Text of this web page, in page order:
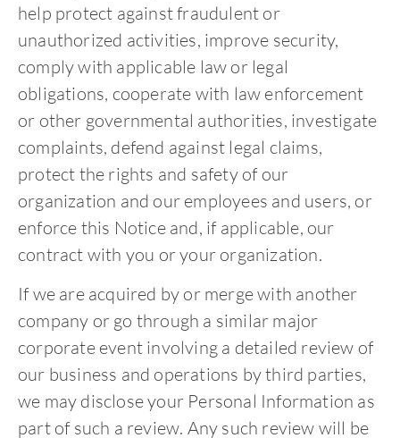
help protect against fraudulent or
unauthorized activities, improve security,
comply with applicable law or legal
obligations, cooperate with law enforcement
or other governmental authorities, investigate
complaints, defend against legal claims,
protect the rights and safety of our
organization and our employees and users, or
enforce this Notice and, if applicable, our
contract with you or your organization.
If we are acquired by or merge with another
company or go through a similar major
corporate event involving a detailed review of
our business and operations by third parties,
we may disclose your Personal Information as
part of such a review. Any such review will be